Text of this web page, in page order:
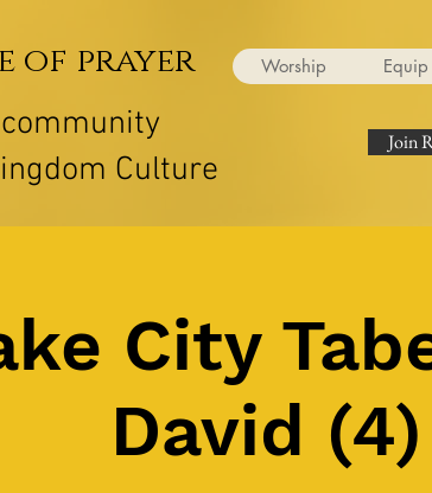
of prayer Worship Equip
Culture
Join
City
David (4)